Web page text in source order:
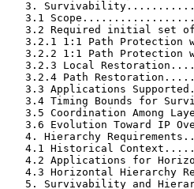
3.
3.1
3.2 Required initial set
3.2.1 1:1 Path Protection
3.2.2 1:1 Path Protection
3.2.3 Local
3.2.4 Path
3.3 Applications
3.4 Timing Bounds for
3.5 Coordination Among
3.6 Evolution Toward IP
4. Hierarchy
4.1 Historical
4.2 Applications for
4.3 Horizontal Hierarchy
5. Survivability and